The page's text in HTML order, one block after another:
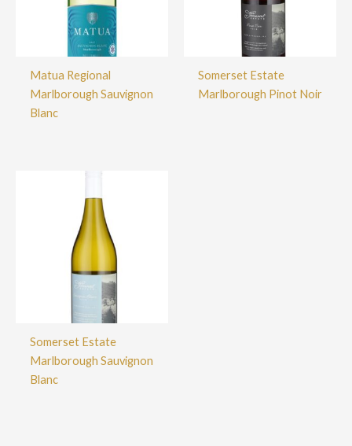
Matua Regional
Marlborough Sauvignon
Blanc
Somerset Estate
Marlborough Pinot Noir
Somerset Estate
Marlborough Sauvignon
Blanc